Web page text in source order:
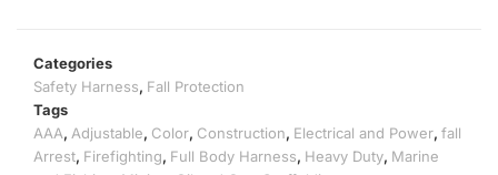
Categories
Safety Harness, Fall Protection
Tags
AAA, Adjustable, Color, Construction, Electrical and Power, fall
Arrest, Firefighting, Full Body Harness, Heavy Duty, Marine